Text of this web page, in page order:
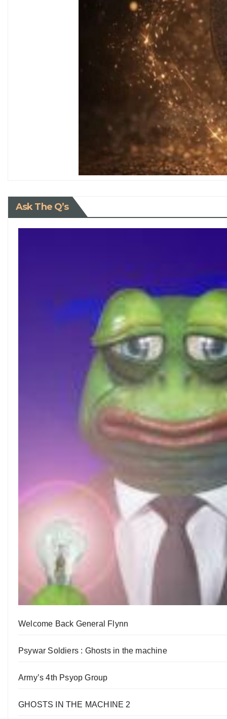
Ask The Q’s
Welcome Back General Flynn
Psywar Soldiers : Ghosts in the machine
Army’s 4th Psyop Group
GHOSTS IN THE MACHINE 2